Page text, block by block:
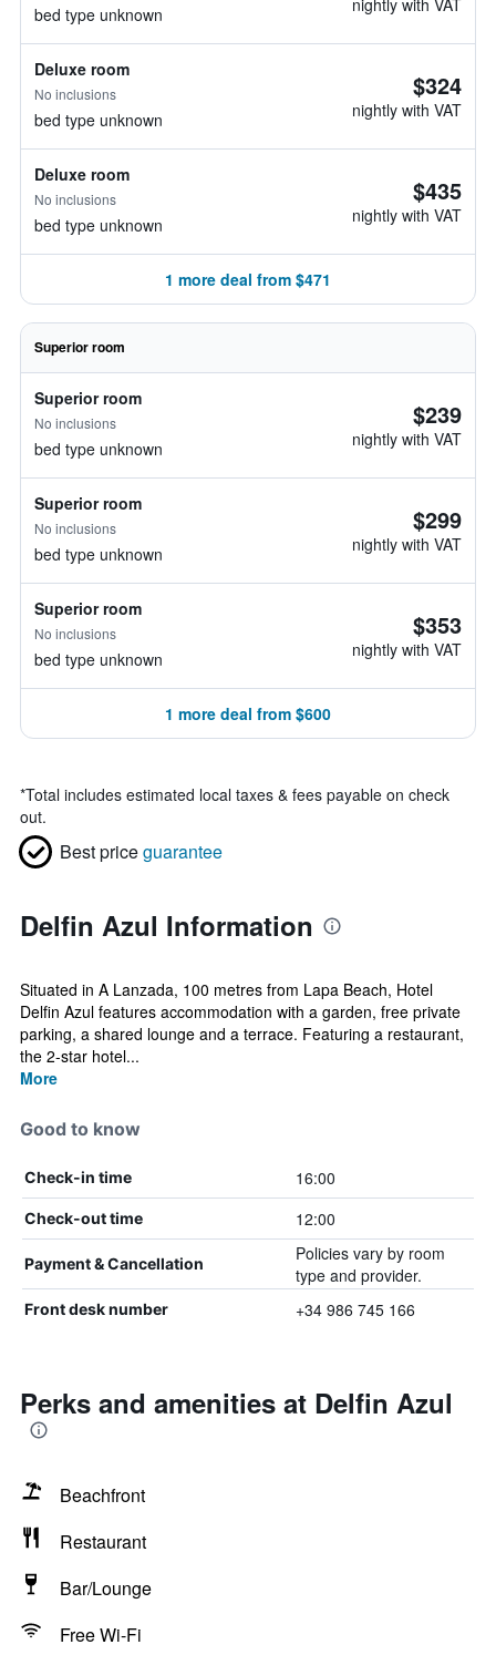
bed type unknown nightly with VAT
Deluxe room
No inclusions
bed type unknown
$324
nightly with VAT
Deluxe room
No inclusions
bed type unknown
$435
nightly with VAT
1 more deal from $471
Superior room
Superior room
No inclusions
bed type unknown
$239
nightly with VAT
Superior room
No inclusions
bed type unknown
$299
nightly with VAT
Superior room
No inclusions
bed type unknown
$353
nightly with VAT
1 more deal from $600
*Total includes estimated local taxes & fees payable on check
out.
Best priceguarantee
Delfin Azul Information
Situated in A Lanzada, 100 metres from Lapa Beach, Hotel
Delfin Azul features accommodation with a garden, free private
parking, a shared lounge and a terrace. Featuring a restaurant,
the 2-star hotel...
More
Good to know
Check-in time 16:00
Check-out time 12:00
Payment & Cancellation
Policies vary by room
type and provider.
Front desk number +34 986 745 166
Perks and amenities at Delfin Azul
Beachfront
Restaurant
Bar/Lounge
Free Wi-Fi